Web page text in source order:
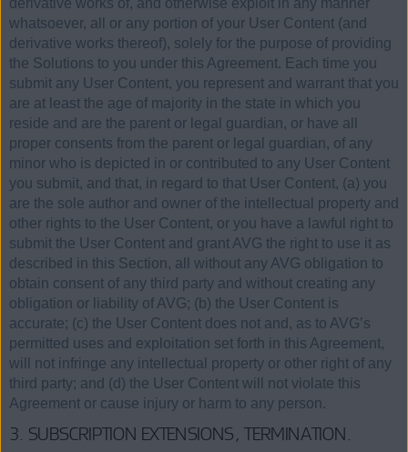
derivative works of, and otherwise exploit in any manner
whatsoever, all or any portion of your User Content (and
derivative works thereof), solely for the purpose of providing
the Solutions to you under this Agreement. Each time you
submit any User Content, you represent and warrant that you
are at least the age of majority in the state in which you
reside and are the parent or legal guardian, or have all
proper consents from the parent or legal guardian, of any
minor who is depicted in or contributed to any User Content
you submit, and that, in regard to that User Content, (a) you
are the sole author and owner of the intellectual property and
other rights to the User Content, or you have a lawful right to
submit the User Content and grant AVG the right to use it as
described in this Section, all without any AVG obligation to
obtain consent of any third party and without creating any
obligation or liability of AVG; (b) the User Content is
accurate; (c) the User Content does not and, as to AVG’s
permitted uses and exploitation set forth in this Agreement,
will not infringe any intellectual property or other right of any
third party; and (d) the User Content will not violate this
Agreement or cause injury or harm to any person.
3. SUBSCRIPTION EXTENSIONS, TERMINATION.